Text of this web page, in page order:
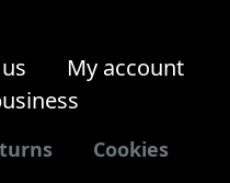
My account
Cookies